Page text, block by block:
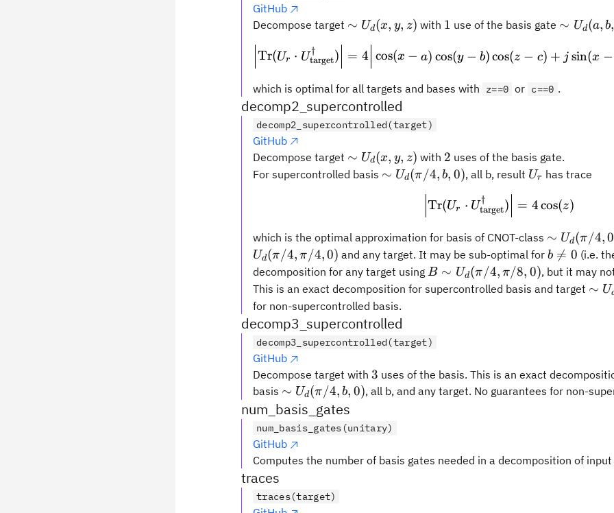
GitHub
Decompose target \sim
y, z)
∼ Ud(x, y, z) with 1
1 use of the basis gate \sim
b, c)
∼ Ud(a, b,
Tr(Ur ⋅ Utarget
† ) = 4 cos(x − a) cos(y − b)cos(z − c) + j sin(x −
which is optimal for all targets and bases with z==0 or c==0 .
decomp2_supercontrolled
decomp2_supercontrolled(target)
GitHub
Decompose target \sim
U_d(x,
∼ Ud(x, y, z) with 2
2 uses of the basis gate.
For supercontrolled basis \sim
∼ Ud(π/4, b, 0), all b, result U_r
Ur has trace
Tr(Ur ⋅ Utarget
† ) = 4cos(z)
which is the optimal approximation for basis of CNOT-class \sim
U_d(\pi/4,
0, 0)
∼ Ud(π/4,0
Ud(π/4, π/4,0) and any target. It may be sub-optimal for b
\neq
0
b 
= 0 (i.e.
decomposition for any target using B \sim
U_d(\pi/4,
B ∼ Ud(π/4, π/8, 0), but it may
This is an exact decomposition for supercontrolled basis and target \sim
∼ U
for non-supercontrolled basis.
decomp3_supercontrolled
decomp3_supercontrolled(target)
GitHub
Decompose target with 3
3 uses of the basis. This is an exact
basis \sim
U_d(\pi/4,
b, 0)
∼ Ud(π/4, b, 0), all b, and any target. No guarantees for non-
num_basis_gates
num_basis_gates(unitary)
GitHub
Computes the number of basis gates needed in a decomposition of
traces
traces(target)